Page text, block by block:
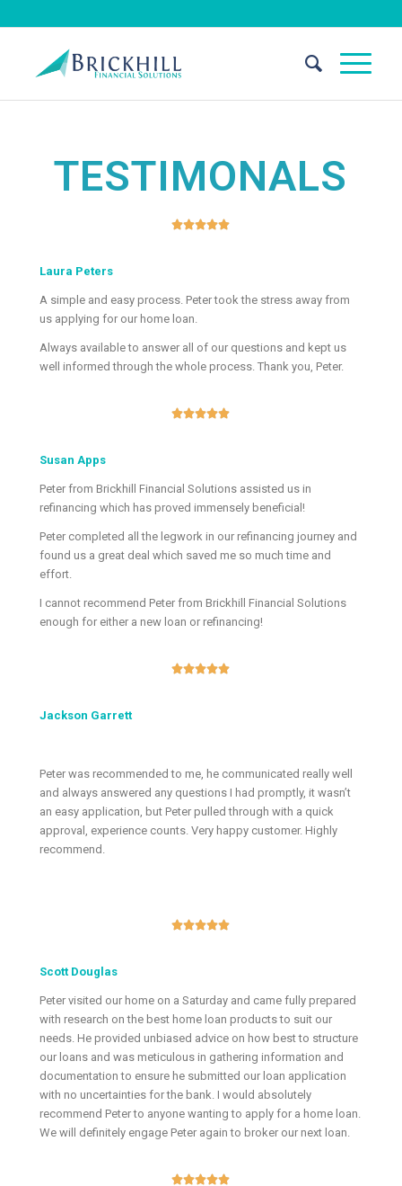
TESTIMONALS

Laura Peters
A simple and easy process. Peter took the stress away from
us applying for our home loan.
Always available to answer all of our questions and kept us
well informed through the whole process. Thank you, Peter.

Susan Apps
Peter from Brickhill Financial Solutions assisted us in
refinancing which has proved immensely beneficial!
Peter completed all the legwork in our refinancing journey and
found us a great deal which saved me so much time and
effort.
I cannot recommend Peter from Brickhill Financial Solutions
enough for either a new loan or refinancing!

Jackson Garrett
Peter was recommended to me, he communicated really well
and always answered any questions I had promptly, it wasn’t
an easy application, but Peter pulled through with a quick
approval, experience counts. Very happy customer. Highly
recommend.

Scott Douglas
Peter visited our home on a Saturday and came fully prepared
with research on the best home loan products to suit our
needs. He provided unbiased advice on how best to structure
our loans and was meticulous in gathering information and
documentation to ensure he submitted our loan application
with no uncertainties for the bank. I would absolutely
recommend Peter to anyone wanting to apply for a home loan.
We will definitely engage Peter again to broker our next loan.
